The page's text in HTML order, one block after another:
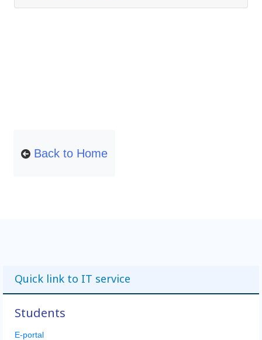
Back to Home
Quick link to IT service
Students
E-portal